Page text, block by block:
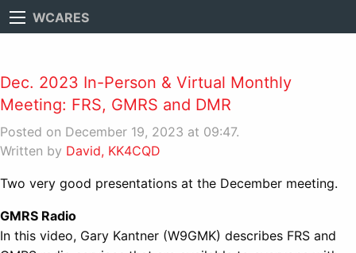
WCARES
Dec. 2023 In-Person & Virtual Monthly
Meeting: FRS, GMRS and DMR
Posted on December 19, 2023 at 09:47.
Written by David, KK4CQD
Two very good presentations at the December meeting.
GMRS Radio
In this video, Gary Kantner (W9GMK) describes FRS and